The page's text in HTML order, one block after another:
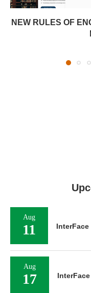
NEW RULES OF
Aug
11
Aug
17